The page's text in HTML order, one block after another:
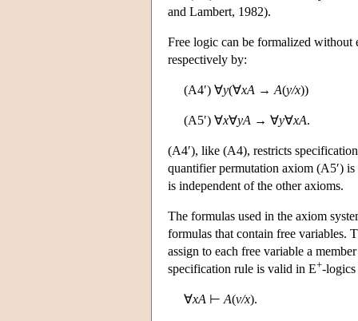
and Lambert, 1982).
Free logic can be formalized without
respectively by:
(A4′) ∀y(∀xA → A(y/x))
(A5′) ∀x∀yA → ∀y∀xA.
(A4′), like (A4), restricts
quantifier permutation axiom (A5′)
is independent of the other axioms.
The formulas used in the axiom
formulas that contain free variables.
assign to each free variable a
specification rule is valid in E+-
∀xA ⊢ A(v/x).